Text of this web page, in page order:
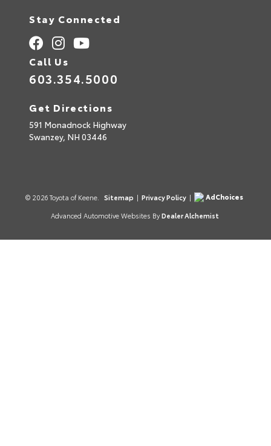
Stay Connected
Call Us
603.354.5000
Get Directions
591 Monadnock Highway
Swanzey, NH 03446
© 2026 Toyota of Keene. Sitemap | Privacy Policy |
AdChoices
Advanced Automotive Websites By Dealer Alchemist